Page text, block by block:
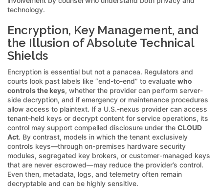
technology.
Encryption, Key Management, and
the Illusion of Absolute Technical
Shields
Encryption is essential but not a panacea. Regulators and
courts look past labels like “end-to-end” to evaluate who
controls the keys, whether the provider can perform server-
side decryption, and if emergency or maintenance procedures
allow access to plaintext. If a U.S.-nexus provider can access
tenant-held keys or decrypt content for service operations, its
control may support compelled disclosure under the CLOUD
Act. By contrast, models in which the tenant exclusively
controls keys—through on-premises hardware security
modules, segregated key brokers, or customer-managed keys
that are never escrowed—may reduce the provider’s control.
Even then, metadata, logs, and telemetry often remain
decryptable and can be highly sensitive.